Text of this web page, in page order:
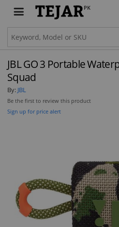
PK
JBL GO 3 Portable
Squad
By: JBL
Be the first to review this product
Sign up for price alert